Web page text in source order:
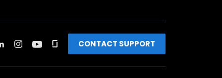
CONTACT SUPPORT